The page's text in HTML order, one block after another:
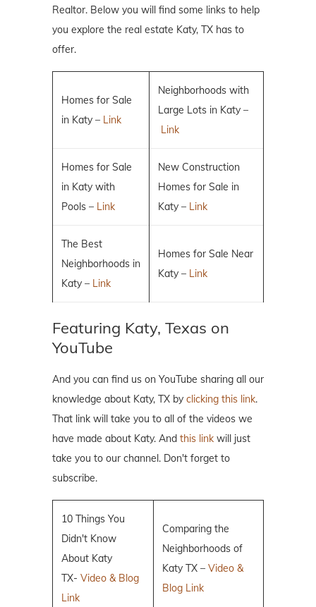
Realtor. Below you will find some links to help
you explore the real estate Katy, TX has to
offer.
Homes for Sale
in Katy – Link
Neighborhoods with
Large Lots in Katy –
Link
Homes for Sale
in Katy with
Pools – Link
New Construction
Homes for Sale in
Katy – Link
The Best
Neighborhoods in
Katy – Link
Homes for Sale Near
Katy – Link
Featuring Katy, Texas on
YouTube
And you can find us on YouTube sharing all our
knowledge about Katy, TX by clicking this link.
That link will take you to all of the videos we
have made about Katy. And this link will just
take you to our channel. Don't forget to
subscribe.
10 Things You
Didn't Know
About Katy
TX- Video & Blog
Link
Comparing the
Neighborhoods of
Katy TX – Video &
Blog Link